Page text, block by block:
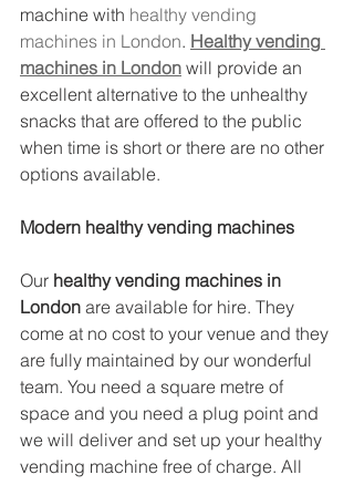
machine with healthy vending
machines in London. Healthy vending
machines in London will provide an
excellent alternative to the unhealthy
snacks that are offered to the public
when time is short or there are no other
options available.
Modern healthy vending machines
Our healthy vending machines in
London are available for hire. They
come at no cost to your venue and they
are fully maintained by our wonderful
team. You need a square metre of
space and you need a plug point and
we will deliver and set up your healthy
vending machine free of charge. All